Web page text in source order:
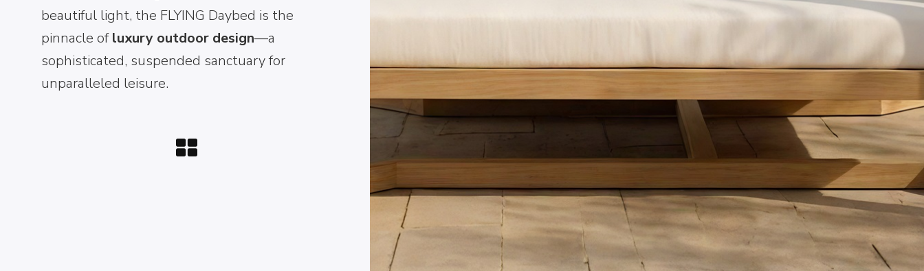
beautiful light, the FLYING Daybed is the
pinnacle ofluxury outdoor design—a
sophisticated, suspended sanctuary for
unparalleled leisure.